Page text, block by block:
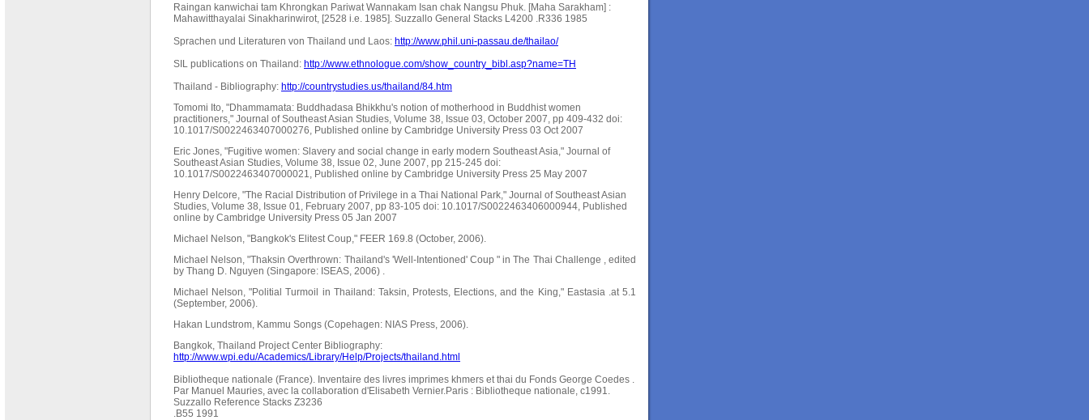
Raingan kanwichai tam Khrongkan Pariwat Wannakam Isan chak Nangsu Phuk. [Maha Sarakham] :
Mahawitthayalai Sinakharinwirot, [2528 i.e. 1985]. Suzzallo General Stacks L4200 .R336 1985
Sprachen und Literaturen von Thailand und Laos: http://www.phil.uni-passau.de/thailao/
SIL publications on Thailand: http://www.ethnologue.com/show_country_bibl.asp?name=TH
Thailand - Bibliography: http://countrystudies.us/thailand/84.htm
Tomomi Ito, "Dhammamata: Buddhadasa Bhikkhu's notion of motherhood in Buddhist women
practitioners," Journal of Southeast Asian Studies, Volume 38, Issue 03, October 2007, pp 409-432 doi:
10.1017/S0022463407000276, Published online by Cambridge University Press 03 Oct 2007
Eric Jones, "Fugitive women: Slavery and social change in early modern Southeast Asia," Journal of
Southeast Asian Studies, Volume 38, Issue 02, June 2007, pp 215-245 doi:
10.1017/S0022463407000021, Published online by Cambridge University Press 25 May 2007
Henry Delcore, "The Racial Distribution of Privilege in a Thai National Park," Journal of Southeast Asian
Studies, Volume 38, Issue 01, February 2007, pp 83-105 doi: 10.1017/S0022463406000944, Published
online by Cambridge University Press 05 Jan 2007
Michael Nelson, "Bangkok's Elitest Coup," FEER 169.8 (October, 2006).
Michael Nelson, "Thaksin Overthrown: Thailand's 'Well-Intentioned' Coup " in The Thai Challenge , edited
by Thang D. Nguyen (Singapore: ISEAS, 2006) .
Michael Nelson, "Politial Turmoil in Thailand: Taksin, Protests, Elections, and the King," Eastasia .at 5.1
(September, 2006).
Hakan Lundstrom, Kammu Songs (Copehagen: NIAS Press, 2006).
Bangkok, Thailand Project Center Bibliography:
http://www.wpi.edu/Academics/Library/Help/Projects/thailand.html
Bibliotheque nationale (France). Inventaire des livres imprimes khmers et thai du Fonds George Coedes .
Par Manuel Mauries, avec la collaboration d'Elisabeth Vernier.Paris : Bibliotheque nationale, c1991.
Suzzallo Reference Stacks Z3236
.B55 1991